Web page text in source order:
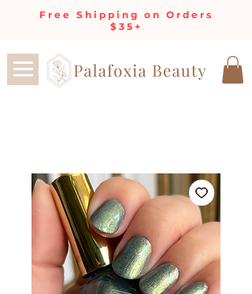
Free Shipping on Orders
$35+